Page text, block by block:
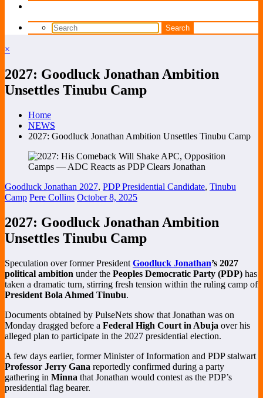
×
2027: Goodluck Jonathan Ambition
Unsettles Tinubu Camp
Home
NEWS
2027: Goodluck Jonathan Ambition Unsettles Tinubu Camp
Goodluck Jonathan 2027, PDP Presidential Candidate, Tinubu
Camp Pere Collins October 8, 2025
2027: Goodluck Jonathan Ambition
Unsettles Tinubu Camp
Speculation over former President Goodluck Jonathan’s 2027
political ambition under the Peoples Democratic Party (PDP) has
taken a dramatic turn, stirring fresh tension within the ruling camp of
President Bola Ahmed Tinubu.
Documents obtained by PulseNets show that Jonathan was on
Monday dragged before a Federal High Court in Abuja over his
alleged plan to participate in the 2027 presidential election.
A few days earlier, former Minister of Information and PDP stalwart
Professor Jerry Gana reportedly confirmed during a party
gathering in Minna that Jonathan would contest as the PDP’s
presidential flag bearer.